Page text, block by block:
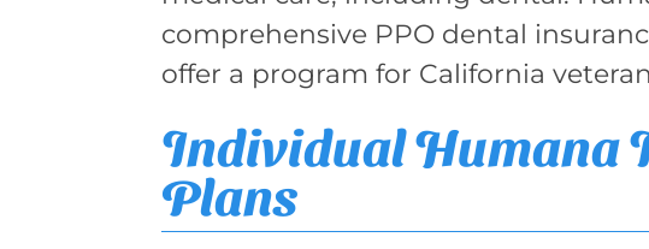
comprehensive PPO dental
offer a program for California
Individual Humana
Plans